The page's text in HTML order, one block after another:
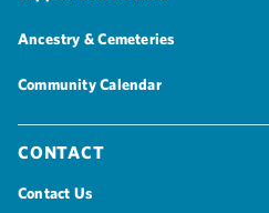
Ancestry & Cemeteries
Community Calendar
Contact
Contact Us